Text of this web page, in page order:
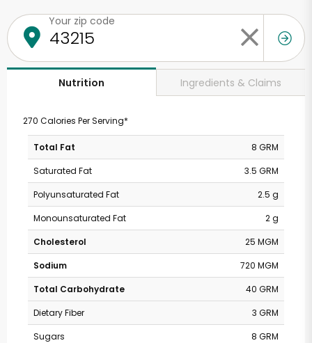
Your zip code
Nutrition Ingredients & Claims
270 Calories Per Serving*
Total Fat
8 GRM
Saturated Fat
3.5 GRM
Polyunsaturated Fat
2.5 g
Monounsaturated Fat
2 g
Cholesterol
25 MGM
Sodium
720 MGM
Total Carbohydrate
40 GRM
Dietary Fiber
3 GRM
Sugars
8 GRM